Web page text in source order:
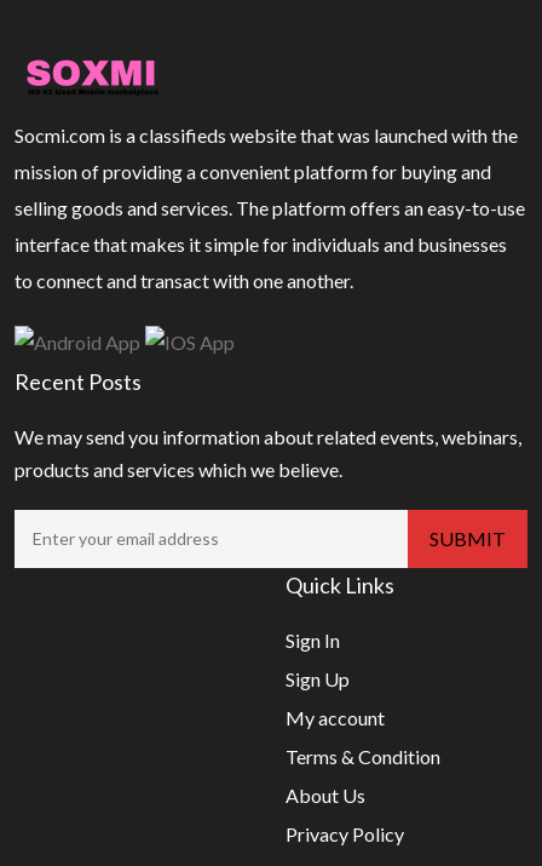
Socmi.com is a classifieds website that was launched with the
mission of providing a convenient platform for buying and
selling goods and services. The platform offers an easy-to-use
interface that makes it simple for individuals and businesses
to connect and transact with one another.
Recent Posts
We may send you information about related events, webinars,
products and services which we believe.
Quick Links
Sign In
Sign Up
My account
Terms & Condition
About Us
Privacy Policy